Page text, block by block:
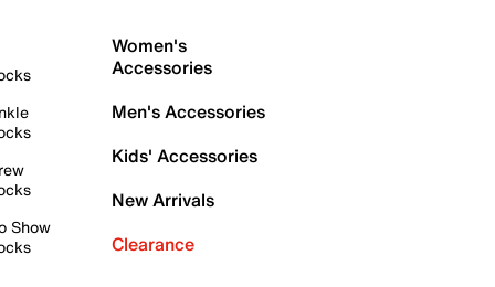
Show
Women's
Accessories
Men's Accessories
Kids' Accessories
New Arrivals
Clearance